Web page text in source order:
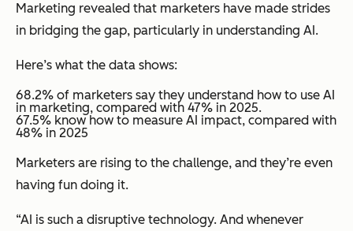
Marketing revealed that marketers have made strides
in bridging the gap, particularly in understanding AI.
Here’s what the data shows:
68.2% of marketers say they understand how to use AI
in marketing, compared with 47% in 2025.
​​67.5% know how to measure AI impact, compared with
48% in 2025
Marketers are rising to the challenge, and they’re even
having fun doing it.
“AI is such a disruptive technology. And whenever